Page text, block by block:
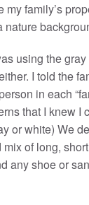
family’s
nature
using the
I told the
in each
that I knew I
or white) We
of long,
any shoe or